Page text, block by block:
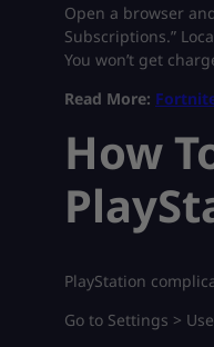
Open a browser
Subscriptions.”
You won’t get
Read More:
How
PlayStation
Go to Settings >